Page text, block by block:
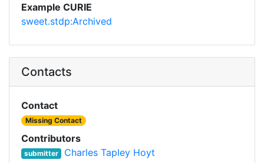
Example CURIE
sweet.stdp:Archived
Contacts
Contact
Missing Contact
Contributors
submitter Charles Tapley Hoyt